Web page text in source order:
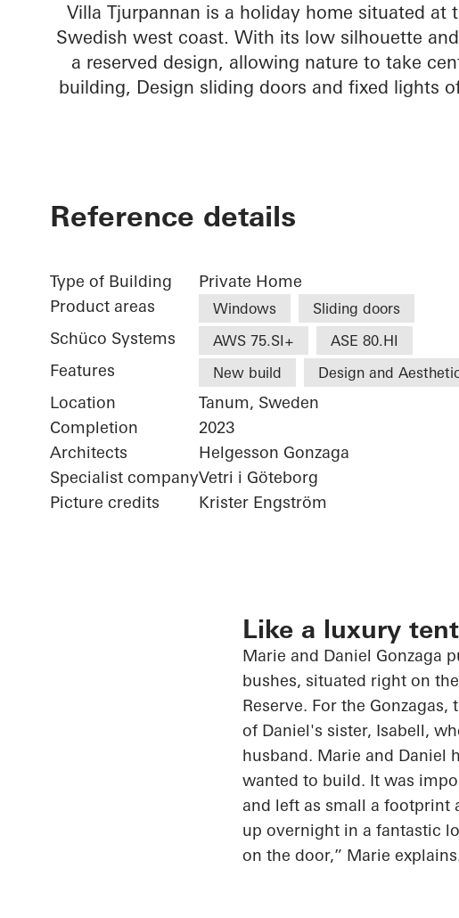
Villa Tjurpannan is a holiday home situated at
Swedish west coast. With its low silhouette
a reserved design, allowing nature to take
building, Design sliding doors and fixed lights
Reference details
Type of Building
Private Home
Product areas
Windows Sliding doors
Schüco Systems AWS 75.SI+ ASE 80.HI
Features New build Design and
Location
Tanum, Sweden
Completion
2023
Architects
Helgesson Gonzaga
Specialist companyVetri i Göteborg
Picture credits
Krister Engström
Like a luxury tent
Marie and Daniel Gonzaga
bushes, situated right on
Reserve. For the
of Daniel's sister, Isabell,
husband. Marie and Daniel
wanted to build. It was
and left as small a footprint
up overnight in a fantastic
on the door,” Marie